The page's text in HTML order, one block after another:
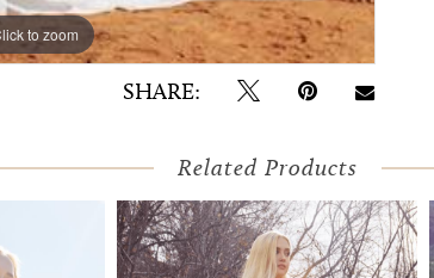
to zoom
to zoom
SHARE:
Related Products